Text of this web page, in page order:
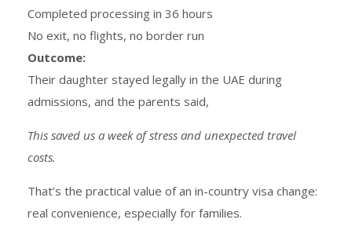
Completed processing in 36 hours
No exit, no flights, no border run
Outcome:
Their daughter stayed legally in the UAE during
admissions, and the parents said,
This saved us a week of stress and unexpected travel
costs.
That’s the practical value of an in-country visa change:
real convenience, especially for families.